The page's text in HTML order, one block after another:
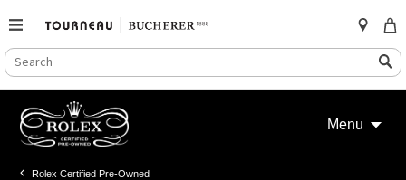
SEARCH
CATALOG
Search
content
Menu
Rolex Certified Pre-Owned